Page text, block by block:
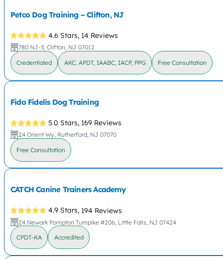
Petco Dog Training – Clifton, NJ
4.6 Stars, 14 Reviews
780 NJ-3, Clifton, NJ 07012
Credentialed AKC, APDT, IAABC, IACP, PPG Free Consultation
Fido Fidelis Dog Training
5.0 Stars, 169 Reviews
24 Orient Wy, Rutherford, NJ 07070
Free Consultation
CATCH Canine Trainers Academy
4.9 Stars, 194 Reviews
24 Newark Pompton Turnpike #206, Little Falls, NJ 07424
CPDT-KA Accredited